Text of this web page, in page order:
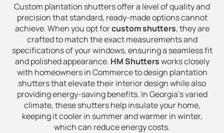
Custom plantation shutters offer a level of quality and
precision that standard, ready-made options cannot
achieve. When you opt forcustom shutters, they are
crafted to match the exact measurements and
specifications of your windows, ensuring a seamless fit
and polished appearance. HM Shuttersworks closely
with homeowners in Commerce to design plantation
shutters that elevate their interior design while also
providing energy-saving benefits. In Georgia’s varied
climate, these shutters help insulate your home,
keeping it cooler in summer and warmer in winter,
which can reduce energy costs.